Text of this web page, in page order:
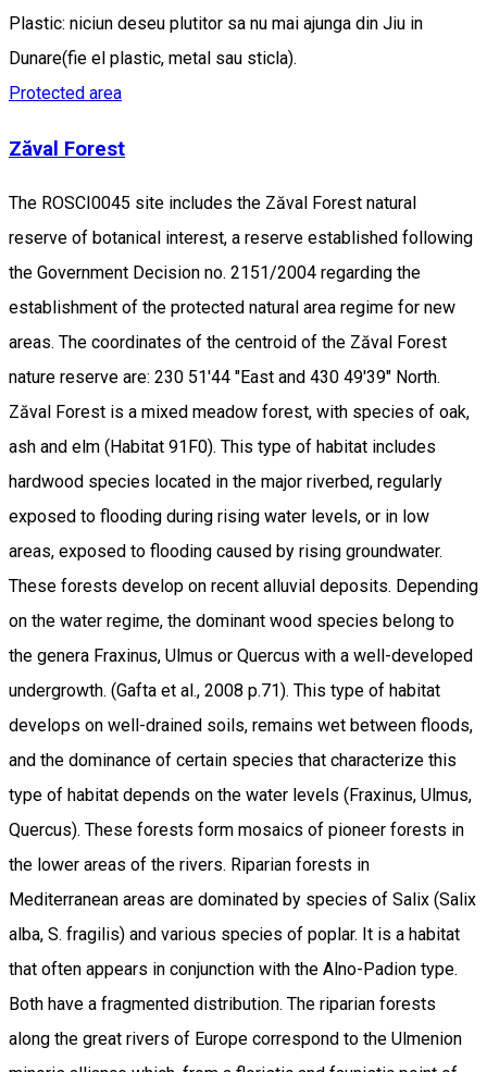
Plastic: niciun deseu plutitor sa nu mai ajunga din Jiu in
Dunare(fie el plastic, metal sau sticla).
Protected area
Zăval Forest
The ROSCI0045 site includes the Zăval Forest natural
reserve of botanical interest, a reserve established following
the Government Decision no. 2151/2004 regarding the
establishment of the protected natural area regime for new
areas. The coordinates of the centroid of the Zăval Forest
nature reserve are: 230 51'44 "East and 430 49'39" North.
Zăval Forest is a mixed meadow forest, with species of oak,
ash and elm (Habitat 91F0). This type of habitat includes
hardwood species located in the major riverbed, regularly
exposed to flooding during rising water levels, or in low
areas, exposed to flooding caused by rising groundwater.
These forests develop on recent alluvial deposits. Depending
on the water regime, the dominant wood species belong to
the genera Fraxinus, Ulmus or Quercus with a well-developed
undergrowth. (Gafta et al., 2008 p.71). This type of habitat
develops on well-drained soils, remains wet between floods,
and the dominance of certain species that characterize this
type of habitat depends on the water levels (Fraxinus, Ulmus,
Quercus). These forests form mosaics of pioneer forests in
the lower areas of the rivers. Riparian forests in
Mediterranean areas are dominated by species of Salix (Salix
alba, S. fragilis) and various species of poplar. It is a habitat
that often appears in conjunction with the Alno-Padion type.
Both have a fragmented distribution. The riparian forests
along the great rivers of Europe correspond to the Ulmenion